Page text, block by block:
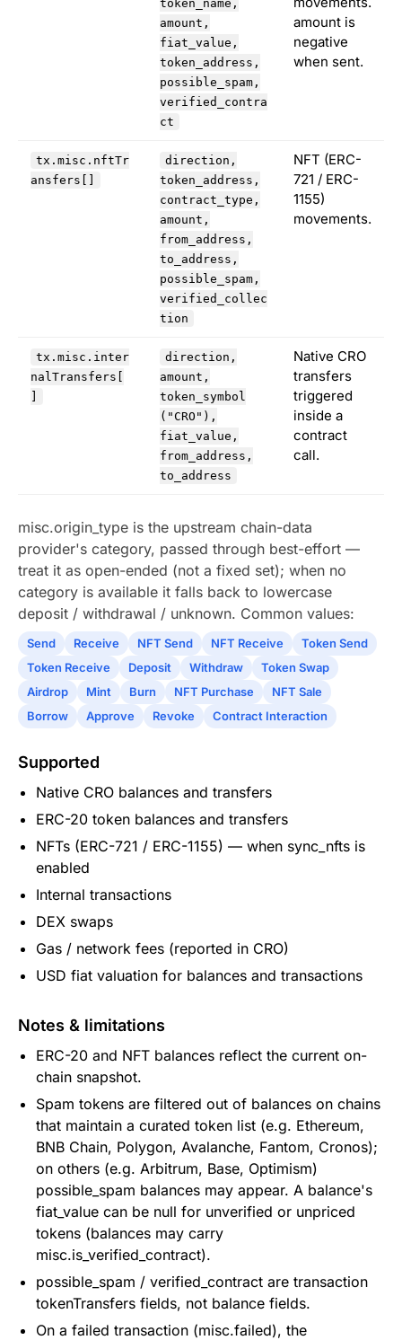
token_name,
amount,
fiat_value,
token_address,
possible_spam,
verified_contra
ct
amount is
negative
when sent.
tx.misc.nftTr
ansfers[]
direction,
token_address,
contract_type,
amount,
from_address,
to_address,
possible_spam,
verified_collec
tion
NFT (ERC-
721 / ERC-
1155)
movements.
tx.misc.inter
nalTransfers[
direction,
amount,
token_symbol
("CRO"),
fiat_value,
from_address,
to_address
Native CRO
transfers
triggered
inside a
contract
call.
misc.origin_type is the upstream chain-data
provider's category, passed through best-effort —
treat it as open-ended (not a fixed set); when no
category is available it falls back to lowercase
deposit / withdrawal / unknown. Common values:
Send Receive NFT Send NFT Receive
Token Send
Token Receive
Deposit Withdraw
Token Swap
Airdrop
Mint Burn NFT Purchase
NFT Sale
Borrow
Approve Revoke Contract Interaction
Supported
Native CRO balances and transfers
ERC-20 token balances and transfers
NFTs (ERC-721 / ERC-1155) — when sync_nfts is
enabled
Internal transactions
DEX swaps
Gas / network fees (reported in CRO)
USD fiat valuation for balances and transactions
Notes & limitations
ERC-20 and NFT balances reflect the current on-
chain snapshot.
Spam tokens are filtered out of balances on chains
that maintain a curated token list (e.g. Ethereum,
BNB Chain, Polygon, Avalanche, Fantom, Cronos);
on others (e.g. Arbitrum, Base, Optimism)
possible_spam balances may appear. A balance's
fiat_value can be null for unverified or unpriced
tokens (balances may carry
misc.is_verified_contract).
possible_spam / verified_contract are transaction
tokenTransfers fields, not balance fields.
On a failed transaction (misc.failed), the